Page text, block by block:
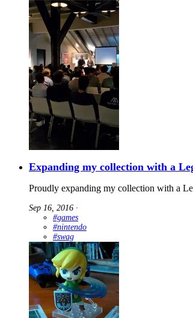
Expanding my collection with a
Proudly expanding my collection with a
Sep 16, 2016 ∙
#games
#nintendo
#swag